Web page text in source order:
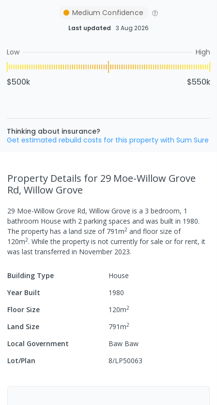
Medium Confidence
Last updated 3 Aug 2026
Low High
$500k $550k
Thinking about insurance?
Get estimated rebuild costs for this property with Sum Sure
Property Details for 29 Moe-Willow Grove
Rd, Willow Grove
29 Moe-Willow Grove Rd, Willow Grove is a 3 bedroom, 1
bathroom House with 2 parking spaces and was built in 1980.
The property has a land size of 791m2 and floor size of
120m2. While the property is not currently for sale or for rent, it
was lasttransferred in November 2023.
Building Type
House
Year Built
1980
Floor Size
120m2
Land Size 791m2
Local Government
Baw Baw
Lot/Plan
8/LP50063